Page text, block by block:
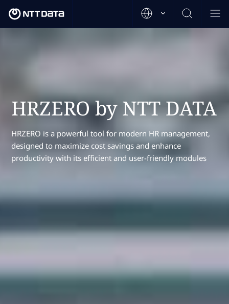
HRZERO by NTT DATA
HRZERO is a powerful tool for modern HR management,
designed to maximize cost savings and enhance
productivity with its efficient and user-friendly modules